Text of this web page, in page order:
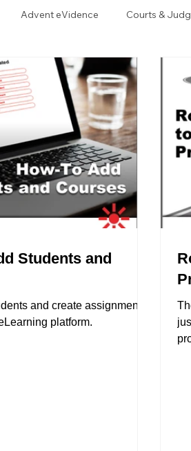
Advent eVidence Courts &
Students and
and create assignments
platform.